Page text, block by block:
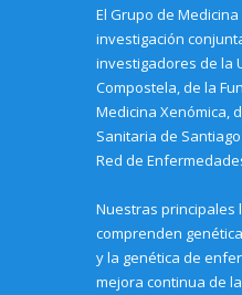
El Grupo de
investigación
investigadores de la
Compostela, de la
Medicina Xenómica,
Sanitaria de
Red de
Nuestras principales
comprenden
y la genética de
mejora continua de